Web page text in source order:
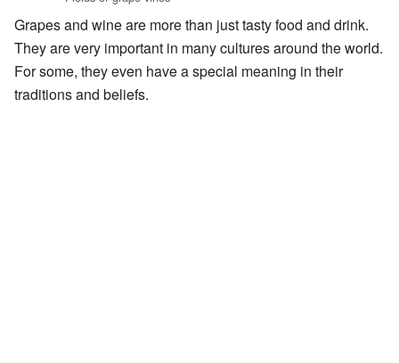
Grapes and wine are more than just tasty food and drink.
They are very important in many cultures around the world.
For some, they even have a special meaning in their
traditions and beliefs.